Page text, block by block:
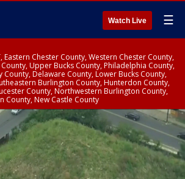
Watch Live ☰
Eastern Chester County, Western Chester County,
Upper Bucks County, Philadelphia County,
Delaware County, Lower Bucks County,
Burlington County, Hunterdon County,
County, Northwestern Burlington County,
County, New Castle County